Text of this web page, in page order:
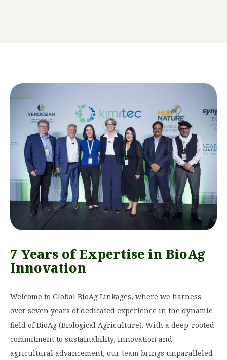
7 Years of Expertise in BioAg
Innovation
Welcome to Global BioAg Linkages, where we harness
over seven years of dedicated experience in the dynamic
field of BioAg (Biological Agriculture). With a deep-rooted
commitment to sustainability, innovation and
agricultural advancement, our team brings unparalleled